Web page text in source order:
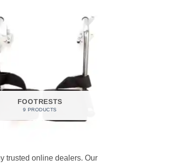
FOOTRESTS
9 PRODUCTS
trusted online dealers. Our